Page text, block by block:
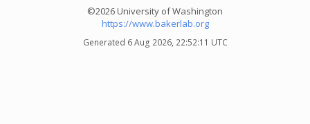
©2026 University of Washington
https://www.bakerlab.org
Generated 6 Aug 2026, 22:52:11 UTC